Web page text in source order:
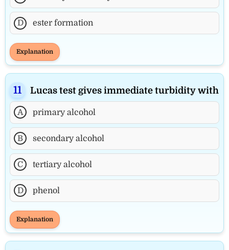
D ester formation
Explanation
Lucas test gives immediate turbidity with
A primary alcohol
B secondary alcohol
C tertiary alcohol
D phenol
Explanation